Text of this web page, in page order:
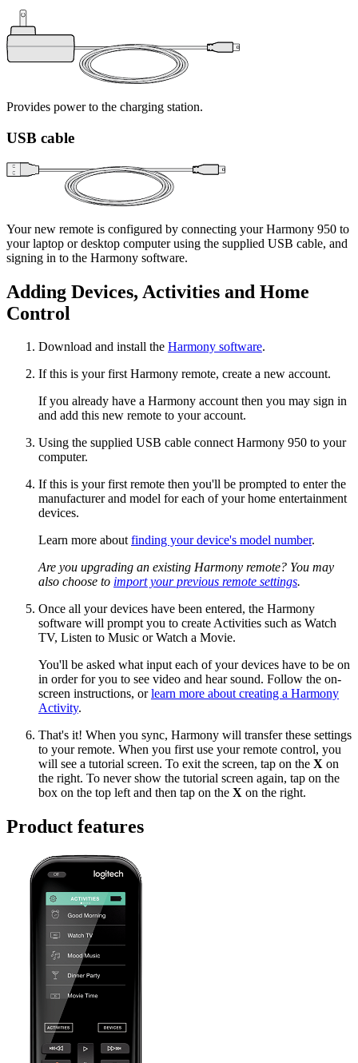
Provides power to the charging station.
USB cable
Your new remote is configured by connecting your Harmony 950 to
your laptop or desktop computer using the supplied USB cable, and
signing in to the Harmony software.
Adding Devices, Activities and Home
Control
Download and install the Harmony software.
If this is your first Harmony remote, create a new account.
If you already have a Harmony account then you may sign in
and add this new remote to your account.
Using the supplied USB cable connect Harmony 950 to your
computer.
If this is your first remote then you'll be prompted to enter the
manufacturer and model for each of your home entertainment
devices.
Learn more aboutfinding your device's model number.
Are you upgrading an existing Harmony remote? You may
also choose to import your previous remote settings.
Once all your devices have been entered, the Harmony
software will prompt you to create Activities such as Watch
TV, Listen to Music or Watch a Movie.
You'll be asked what input each of your devices have to be on
in order for you to see video and hear sound. Follow the on-
screen instructions, orlearn more about creating a Harmony
Activity.
That's it! When you sync, Harmony will transfer these settings
to your remote. When you first use your remote control, you
will see a tutorial screen. To exit the screen, tap on the X on
the right. To never show the tutorial screen again, tap on the
box on the top left and then tap on the X on the right.
Product features